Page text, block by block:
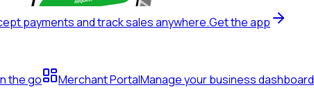
payments and track sales anywhere.Get the app
the go Merchant PortalManage your business dashboard